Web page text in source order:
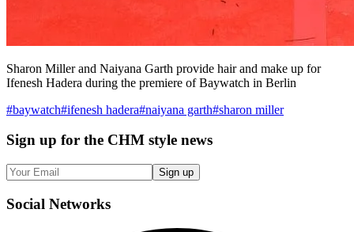
Sharon Miller and Naiyana Garth provide hair and make up for
Ifenesh Hadera during the premiere of Baywatch in Berlin
#baywatch#ifenesh hadera#naiyana garth#sharon miller
Sign up for the CHM style news
Sign up
Social Networks